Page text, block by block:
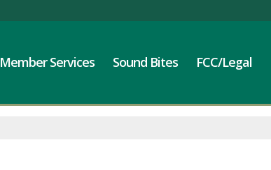
Member Services Sound Bites FCC/Legal